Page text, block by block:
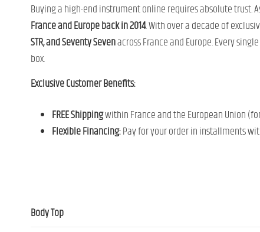
Buying a high-end instrument online requires absolute trust.
France and Europe back in 2014. With over a decade of
STR, and Seventy Sevenacross France and Europe. Every
box.
Exclusive Customer Benefits:
FREE Shippingwithin France and the European Union
Flexible Financing:Pay for your order in installments
Body Top